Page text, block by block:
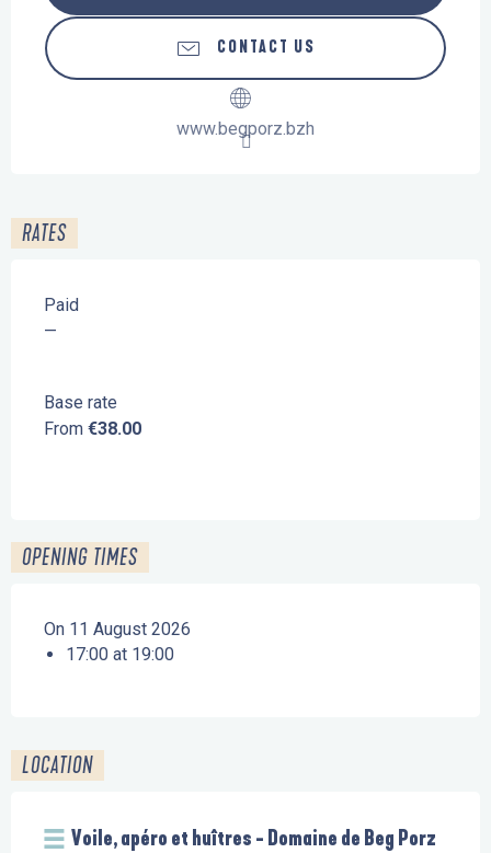
CONTACT US
www.begporz.bzh
RATES
Paid
—
Base rate
From €38.00
OPENING TIMES
On 11 August 2026
17:00 at 19:00
LOCATION
Voile, apéro et huîtres - Domaine de Beg Porz